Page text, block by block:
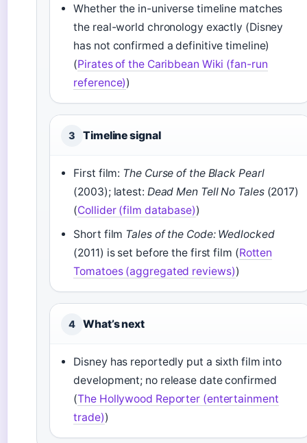
Whether the in-universe timeline matches
the real-world chronology exactly (Disney
has not confirmed a definitive timeline)
(Pirates of the Caribbean Wiki (fan-run
reference))
3 Timeline signal
First film: The Curse of the Black Pearl
(2003); latest: Dead Men Tell No Tales(2017)
(Collider (film database))
Short film Tales of the Code: Wedlocked
(2011) is set before the first film (Rotten
Tomatoes (aggregated reviews))
4 What’s next
Disney has reportedly put a sixth film into
development; no release date confirmed
(The Hollywood Reporter (entertainment
trade))